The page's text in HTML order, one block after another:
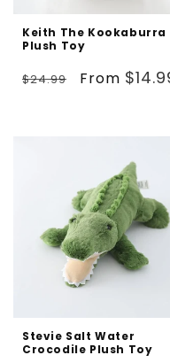
Keith The Kookaburra
Plush Toy
Regular
$24.99
Sale
From
Stevie Salt Water
Crocodile Plush Toy